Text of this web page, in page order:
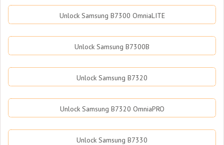
Unlock Samsung B7300 OmniaLITE
Unlock Samsung B7300B
Unlock Samsung B7320
Unlock Samsung B7320 OmniaPRO
Unlock Samsung B7330